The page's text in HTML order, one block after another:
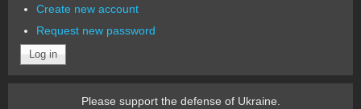
Create new account
Request new password
Please support the defense of Ukraine.